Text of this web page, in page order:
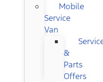
Mobile
Service
Van
&
Parts
Offers